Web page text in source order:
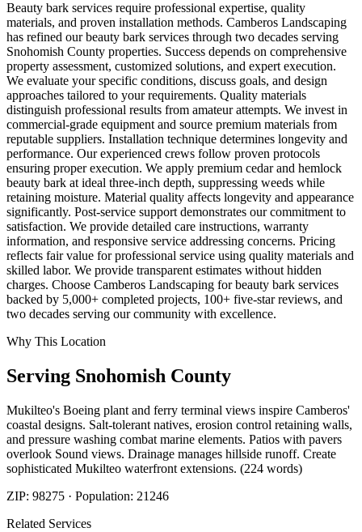
Beauty bark services require professional expertise, quality
materials, and proven installation methods. Camberos Landscaping
has refined our beauty bark services through two decades serving
Snohomish County properties. Success depends on comprehensive
property assessment, customized solutions, and expert execution.
We evaluate your specific conditions, discuss goals, and design
approaches tailored to your requirements. Quality materials
distinguish professional results from amateur attempts. We invest in
commercial-grade equipment and source premium materials from
reputable suppliers. Installation technique determines longevity and
performance. Our experienced crews follow proven protocols
ensuring proper execution. We apply premium cedar and hemlock
beauty bark at ideal three-inch depth, suppressing weeds while
retaining moisture. Material quality affects longevity and appearance
significantly. Post-service support demonstrates our commitment to
satisfaction. We provide detailed care instructions, warranty
information, and responsive service addressing concerns. Pricing
reflects fair value for professional service using quality materials and
skilled labor. We provide transparent estimates without hidden
charges. Choose Camberos Landscaping for beauty bark services
backed by 5,000+ completed projects, 100+ five-star reviews, and
two decades serving our community with excellence.
Why This Location
Serving Snohomish County
Mukilteo's Boeing plant and ferry terminal views inspire Camberos'
coastal designs. Salt-tolerant natives, erosion control retaining walls,
and pressure washing combat marine elements. Patios with pavers
overlook Sound views. Drainage manages hillside runoff. Create
sophisticated Mukilteo waterfront extensions. (224 words)
ZIP: 98275 · Population: 21246
Related Services